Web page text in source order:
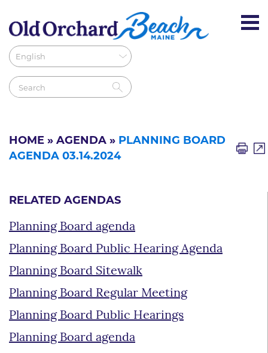
HOME » AGENDA » PLANNING BOARD
AGENDA 03.14.2024
RELATED AGENDAS
Planning Board agenda
Planning Board Public Hearing Agenda
Planning Board Sitewalk
Planning Board Regular Meeting
Planning Board Public Hearings
Planning Board agenda